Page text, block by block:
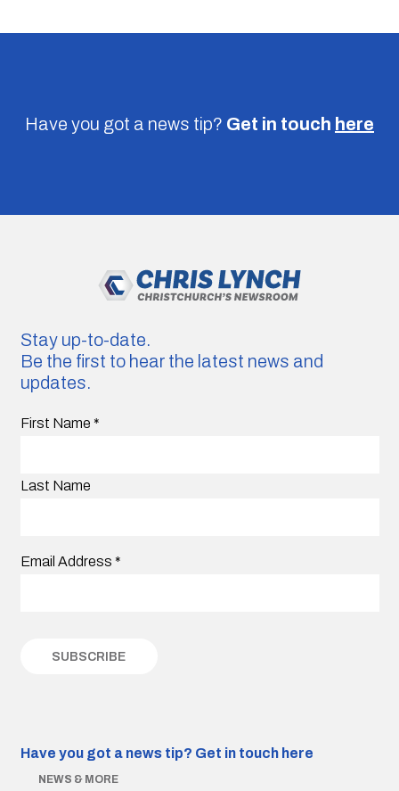
Have you got a news tip? Get in touch here
Stay up-to-date.
Be the first to hear the latest news and
updates.
First Name *
Last Name
Email Address *
Have you got a news tip? Get in touch here
NEWS & MORE